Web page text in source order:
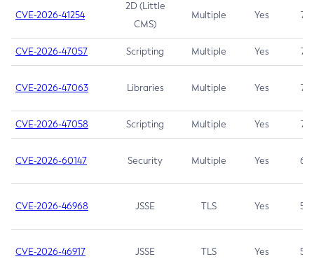
CVE-2026-41254
2D (Little
CMS)
Multiple Yes 7.5
CVE-2026-47057 Scripting Multiple Yes 7.5
CVE-2026-47063 Libraries Multiple Yes 7.5
CVE-2026-47058 Scripting Multiple Yes 7.4
CVE-2026-60147 Security Multiple Yes 6.5
CVE-2026-46968 JSSE TLS Yes 5.9
CVE-2026-46917 JSSE TLS Yes 5.3